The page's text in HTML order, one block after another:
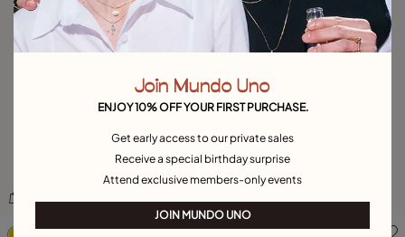
3.5 out of 5 Customer Rating 4.7 out of 5 Customer
Join Mundo Uno
ENJOY 10% OFF YOUR FIRST PURCHASE.
Get early access to our private sales
Receive a special birthday surprise
Attend exclusive members-only events
JOIN MUNDO UNO